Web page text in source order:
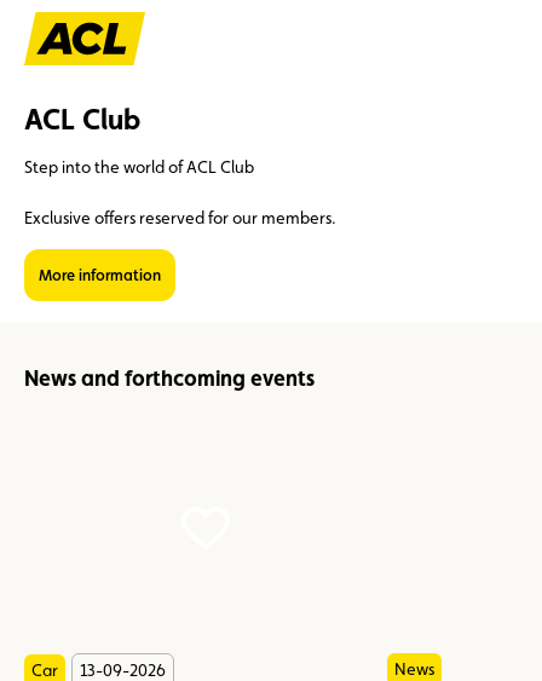
Suggestions
ACL Club
Step into the world of ACL Club
Exclusive offers reserved for our members.
More information
News and forthcoming events
Car 13-09-2026 News